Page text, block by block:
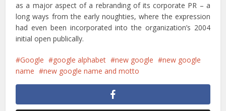
as a major aspect of a rebranding of its corporate PR – a
long ways from the early noughties, where the expression
had even been incorporated into the organization’s 2004
initial open publically.
Google google alphabet new google
new google
name
new google name and motto